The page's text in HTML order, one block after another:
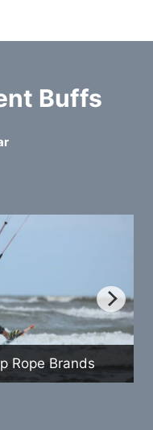
Buffs
Rope Brands